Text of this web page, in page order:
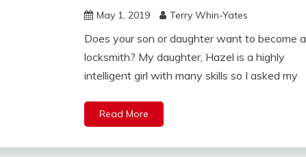
May 1, 2019 Terry Whin-Yates
Does your son or daughter want to become a
locksmith? My daughter, Hazel is a highly
intelligent girl with many skills so I asked my
Read More